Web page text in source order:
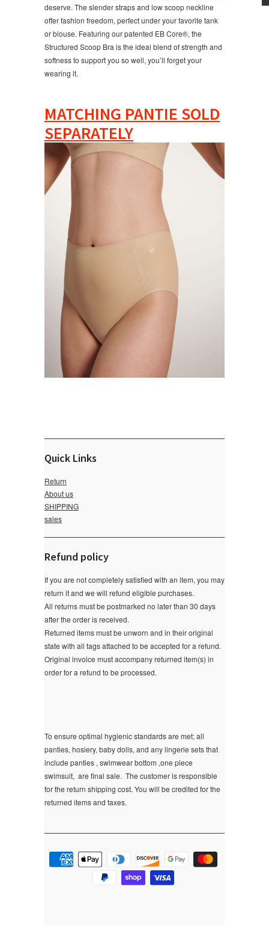
deserve. The slender straps and low scoop neckline
offer fashion freedom, perfect under your favorite tank
or blouse. Featuring our patented EB Core®, the
Structured Scoop Bra is the ideal blend of strength and
softness to support you so well, you’ll forget your
wearing it.
MATCHING PANTIE SOLD
SEPARATELY
Quick Links
Return
About us
SHIPPING
sales
Refund policy
If you are not completely satisfied with an item, you may
return it and we will refund eligible purchases.
All returns must be postmarked no later than 30 days
after the order is received.
Returned items must be unworn and in their original
state with all tags attached to be accepted for a refund.
Original invoice must accompany returned item(s) in
order for a refund to be processed.
To ensure optimal hygienic standards are met; all
panties, hosiery, baby dolls, and any lingerie sets that
include panties , swimwear bottom ,one piece
swimsuit, are final sale. The customer is responsible
for the return shipping cost. You will be credited for the
returned items and taxes.